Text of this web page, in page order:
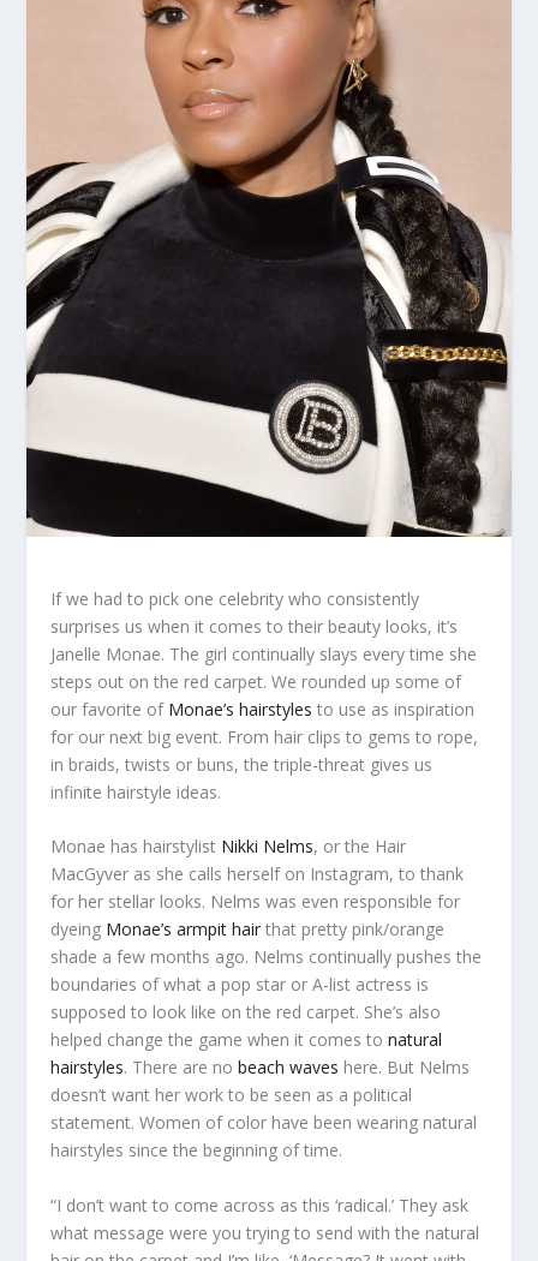
If we had to pick one celebrity who consistently
surprises us when it comes to their beauty looks, it’s
Janelle Monae. The girl continually slays every time she
steps out on the red carpet. We rounded up some of
our favorite of Monae’s hairstyles to use as inspiration
for our next big event. From hair clips to gems to rope,
in braids, twists or buns, the triple-threat gives us
infinite hairstyle ideas.
Monae has hairstylist Nikki Nelms, or the Hair
MacGyver as she calls herself on Instagram, to thank
for her stellar looks. Nelms was even responsible for
dyeing Monae’s armpit hair that pretty pink/orange
shade a few months ago. Nelms continually pushes the
boundaries of what a pop star or A-list actress is
supposed to look like on the red carpet. She’s also
helped change the game when it comes tonatural
hairstyles. There are nobeach waves here. But Nelms
doesn’t want her work to be seen as a political
statement. Women of color have been wearing natural
hairstyles since the beginning of time.
“I don’t want to come across as this ‘radical.’ They ask
what message were you trying to send with the natural